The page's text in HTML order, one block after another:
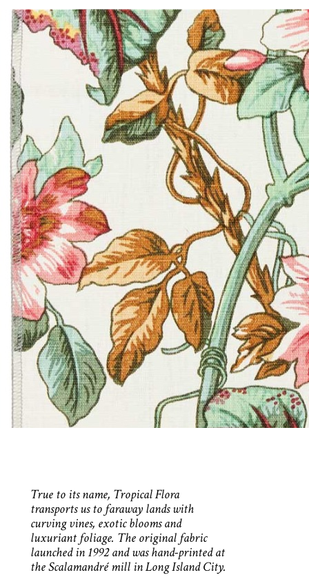
True to its name, Tropical Flora
transports us to faraway lands with
curving vines, exotic blooms and
luxuriant foliage. The original fabric
launched in 1992 and was hand-printed at
the Scalamandré mill in Long Island City.